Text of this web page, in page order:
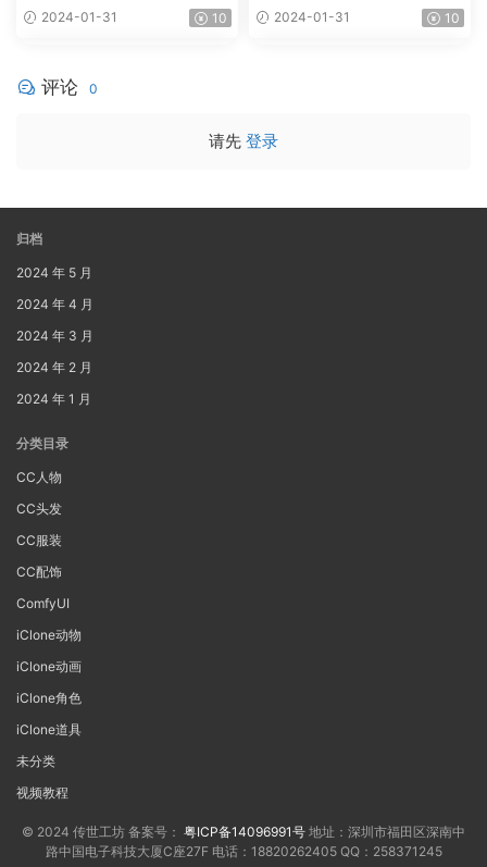
2024-01-31 10 2024-01-31 10
评论 0
请先 登录
归档
2024 年 5 月
2024 年 4 月
2024 年 3 月
2024 年 2 月
2024 年 1 月
分类目录
CC人物
CC头发
CC服装
CC配饰
ComfyUI
iClone动物
iClone动画
iClone角色
iClone道具
未分类
视频教程
© 2024 传世工坊 备案号： 粤ICP备14096991号 地址：深圳市福田区深南中
路中国电子科技大厦C座27F 电话：18820262405 QQ：258371245